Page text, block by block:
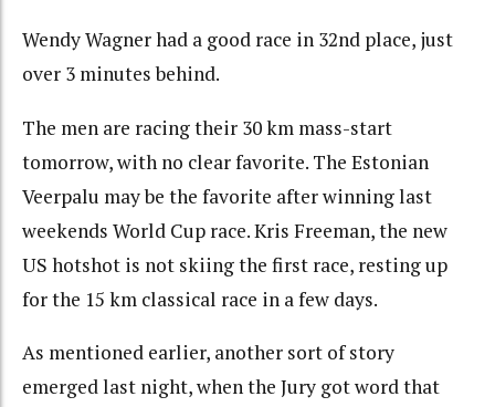
Wendy Wagner had a good race in 32nd place, just
over 3 minutes behind.
The men are racing their 30 km mass-start
tomorrow, with no clear favorite. The Estonian
Veerpalu may be the favorite after winning last
weekends World Cup race. Kris Freeman, the new
US hotshot is not skiing the first race, resting up
for the 15 km classical race in a few days.
As mentioned earlier, another sort of story
emerged last night, when the Jury got word that